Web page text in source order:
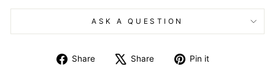
ASK A QUESTION
Share
Share
Share
Tweet Pin it